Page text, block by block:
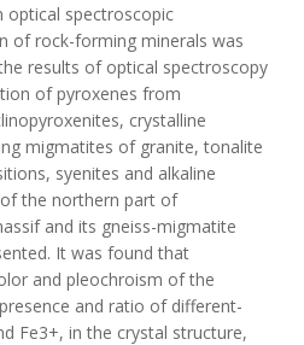
optical spectroscopic
of rock-forming minerals was
results of optical spectroscopy
of pyroxenes from
crystalline
migmatites of granite, tonalite
syenites and alkaline
the northern part of
and its gneiss-migmatite
It was found that
and pleochroism of the
and ratio of different-
Fe3+, in the crystal structure,